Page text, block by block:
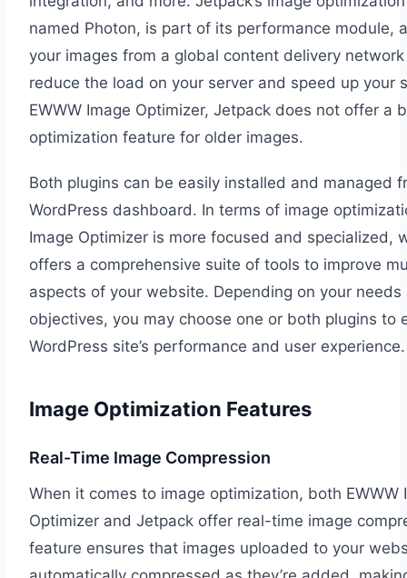
named Photon, is part of its performance module,
your images from a global content delivery
reduce the load on your server and speed up your
EWWW Image Optimizer, Jetpack does not offer a
optimization feature for older images.
Both plugins can be easily installed and managed
WordPress dashboard. In terms of image
Image Optimizer is more focused and specialized,
offers a comprehensive suite of tools to improve
aspects of your website. Depending on your needs
objectives, you may choose one or both plugins to
WordPress site’s performance and user experience.
Image Optimization Features
Real-Time Image Compression
When it comes to image optimization, both EWWW
Optimizer and Jetpack offer real-time image
feature ensures that images uploaded to your